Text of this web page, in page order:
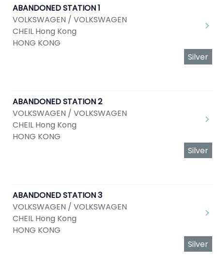
ABANDONED STATION 1
VOLKSWAGEN / VOLKSWAGEN
CHEIL Hong Kong
HONG KONG
Silver
ABANDONED STATION 2
VOLKSWAGEN / VOLKSWAGEN
CHEIL Hong Kong
HONG KONG
Silver
ABANDONED STATION 3
VOLKSWAGEN / VOLKSWAGEN
CHEIL Hong Kong
HONG KONG
Silver